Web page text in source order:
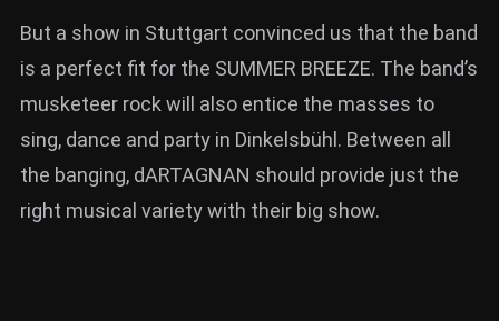
But a show in Stuttgart convinced us that the band
is a perfect fit for the SUMMER BREEZE. The band’s
musketeer rock will also entice the masses to
sing, dance and party in Dinkelsbühl. Between all
the banging, dARTAGNAN should provide just the
right musical variety with their big show.